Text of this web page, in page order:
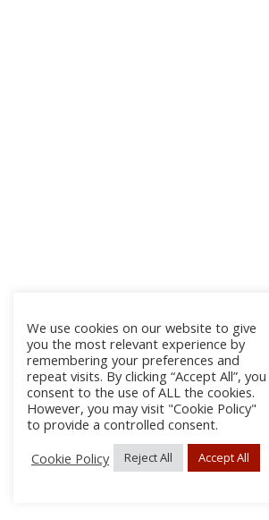
We use cookies on our website to give
you the most relevant experience by
remembering your preferences and
repeat visits. By clicking “Accept All”, you
consent to the use of ALL the cookies.
However, you may visit "Cookie Policy"
to provide a controlled consent.
Cookie Policy
Reject All Accept All